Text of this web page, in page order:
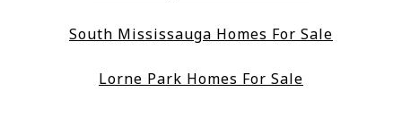
South Mississauga Homes For Sale
Lorne Park Homes For Sale